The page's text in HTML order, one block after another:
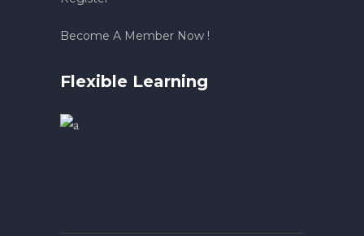
Become A Member Now !
Flexible Learning